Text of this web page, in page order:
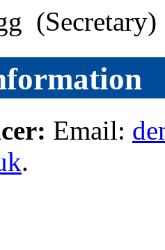
(Secretary)
Email:
.